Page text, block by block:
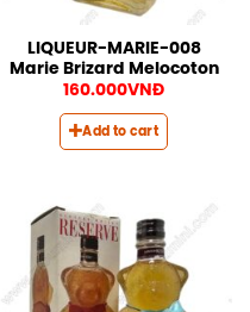
LIQUEUR-MARIE-008
Marie Brizard Melocoton
160.000VNĐ
Add to cart